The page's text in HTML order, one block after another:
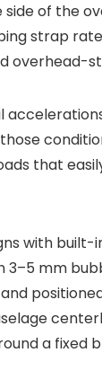
of the
strap
overhead-
that
with
mm
a fixed